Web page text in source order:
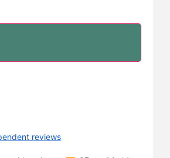
reviews